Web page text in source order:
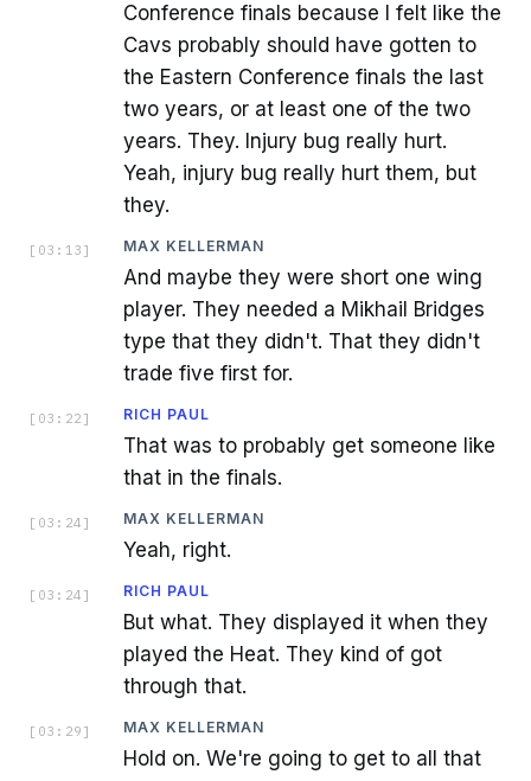
Conference finals because I felt like the
Cavs probably should have gotten to
the Eastern Conference finals the last
two years, or at least one of the two
years. They. Injury bug really hurt.
Yeah, injury bug really hurt them, but
they.
[ 03:13 ] MAX KELLERMAN
And maybe they were short one wing
player. They needed a Mikhail Bridges
type that they didn't. That they didn't
trade five first for.
[ 03:22 ] RICH PAUL
That was to probably get someone like
that in the finals.
[ 03:24 ] MAX KELLERMAN
Yeah, right.
[ 03:24 ] RICH PAUL
But what. They displayed it when they
played the Heat. They kind of got
through that.
[ 03:29 ] MAX KELLERMAN
Hold on. We're going to get to all that